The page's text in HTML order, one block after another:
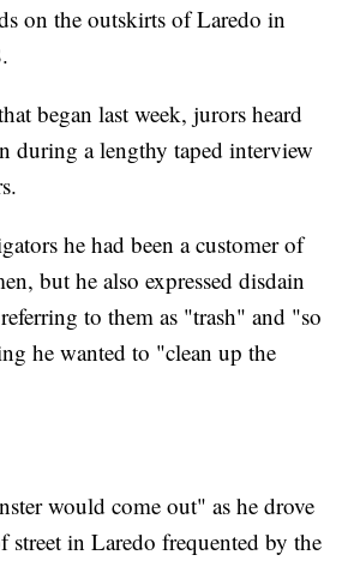
on the outskirts of Laredo in
began last week, jurors heard
during a lengthy taped interview
he had been a customer of
but he also expressed disdain
to them as "trash" and "so
he wanted to "clean up the
would come out" as he drove
street in Laredo frequented by the